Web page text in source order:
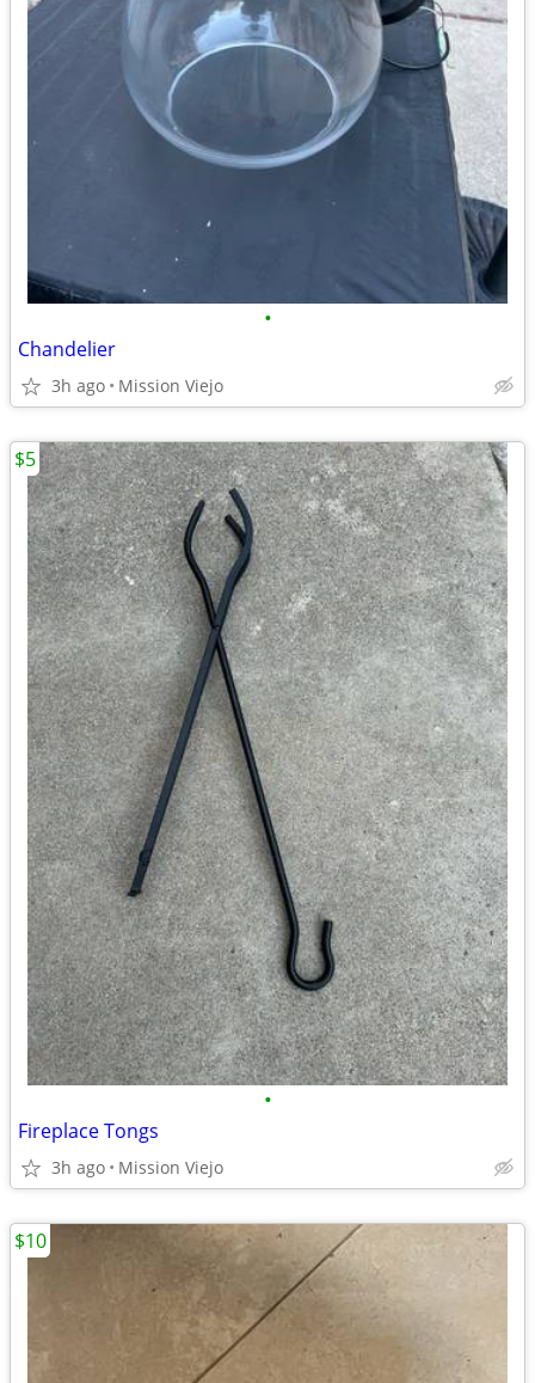
•
Chandelier
3h ago Mission Viejo
•
Fireplace Tongs
3h ago Mission Viejo
$5
$10